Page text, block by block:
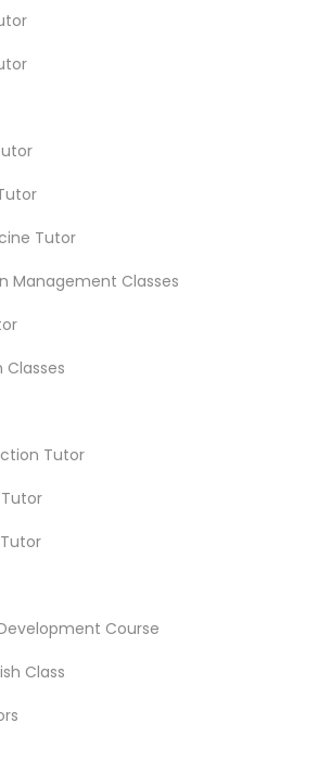
Learning Classes
Tutor
Excel Tutor
Word Tutor
Tutor
Management Classes
Classes
Tutor
Course
Class
CA
View More
Nearby Areas
Wellstone Terrace, Aldie, Virginia, USA
Nearby
Lessons in